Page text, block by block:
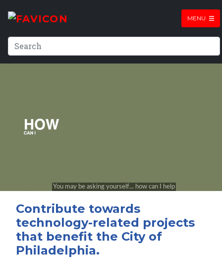
MENU
Contribute towards
technology-related projects
that benefit the City of
Philadelphia.